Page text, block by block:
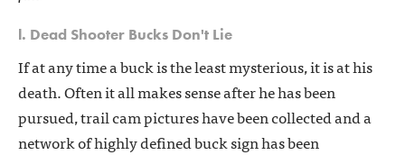
l. Dead Shooter Bucks Don't Lie
If at any time a buck is the least mysterious, it is at his
death. Often it all makes sense after he has been
pursued, trail cam pictures have been collected and a
network of highly defined buck sign has been